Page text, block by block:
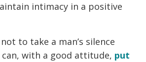
intimacy in a positive
to take a man’s silence
can, with a good attitude, put